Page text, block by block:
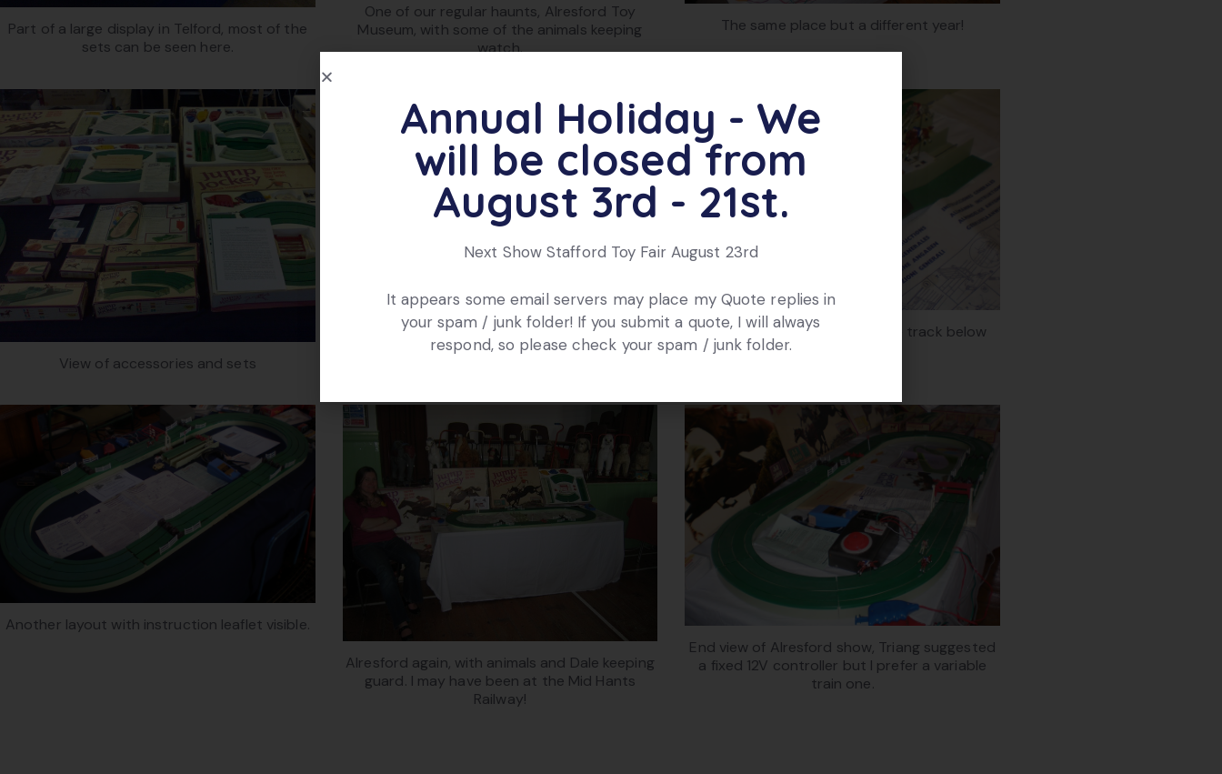
Part of a large display in Telford, most of the
sets can be seen here.
One of our regular haunts, Alresford Toy
Museum, with some of the animals keeping
watch.
The same place but a different year!
View of accessories and sets
Close up of start gate and horse
How the horse ‘car’ runs in the track below
Another layout with instruction leaflet visible.
Alresford again, with animals and Dale keeping
guard. I may have been at the Mid Hants
Railway!
End view of Alresford show, Triang suggested
a fixed 12V controller but I prefer a variable
train one.
Annual Holiday - We
will be closed from
August 3rd - 21st.
Next Show Stafford Toy Fair August 23rd
It appears some email servers may place my Quote replies in
your spam / junk folder! If you submit a quote, I will always
respond, so please check your spam / junk folder.